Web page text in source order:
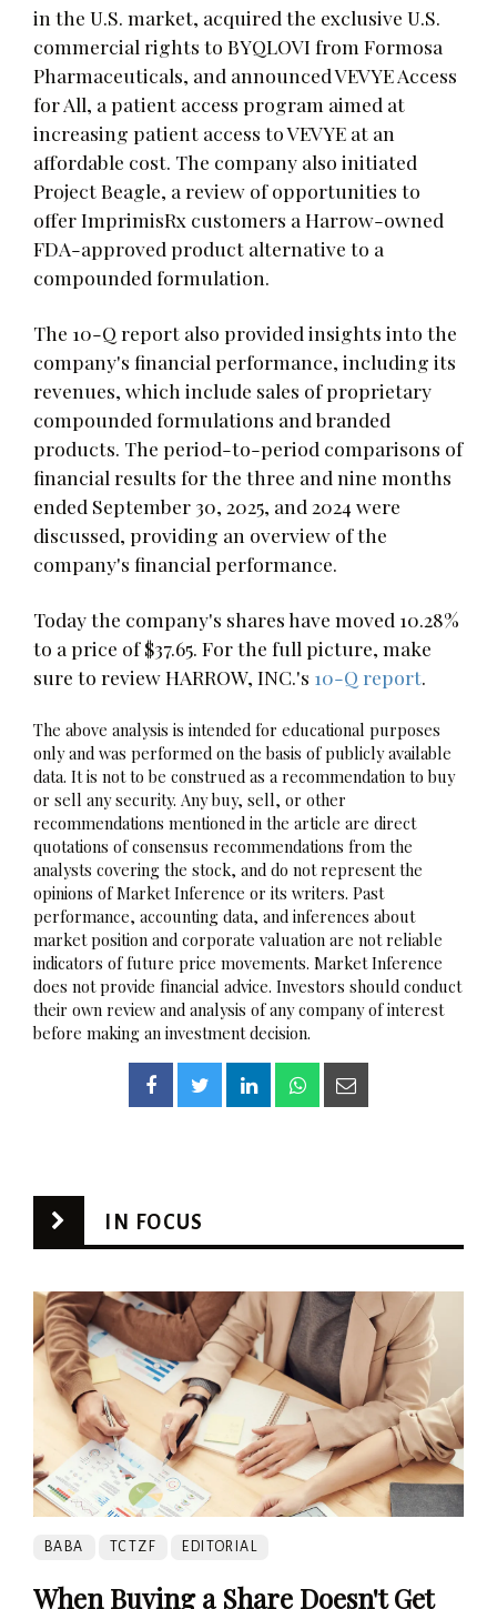
in the U.S. market, acquired the exclusive U.S.
commercial rights to BYQLOVI from Formosa
Pharmaceuticals, and announced VEVYE Access
for All, a patient access program aimed at
increasing patient access to VEVYE at an
affordable cost. The company also initiated
Project Beagle, a review of opportunities to
offer ImprimisRx customers a Harrow-owned
FDA-approved product alternative to a
compounded formulation.
The 10-Q report also provided insights into the
company's financial performance, including its
revenues, which include sales of proprietary
compounded formulations and branded
products. The period-to-period comparisons of
financial results for the three and nine months
ended September 30, 2025, and 2024 were
discussed, providing an overview of the
company's financial performance.
Today the company's shares have moved 10.28%
to a price of $37.65. For the full picture, make
sure to review HARROW, INC.'s 10-Q report.
The above analysis is intended for educational purposes
only and was performed on the basis of publicly available
data. It is not to be construed as a recommendation to buy
or sell any security. Any buy, sell, or other
recommendations mentioned in the article are direct
quotations of consensus recommendations from the
analysts covering the stock, and do not represent the
opinions of Market Inference or its writers. Past
performance, accounting data, and inferences about
market position and corporate valuation are not reliable
indicators of future price movements. Market Inference
does not provide financial advice. Investors should conduct
their own review and analysis of any company of interest
before making an investment decision.
IN FOCUS
BABA TCTZF EDITORIAL
When Buying a Share Doesn't Get